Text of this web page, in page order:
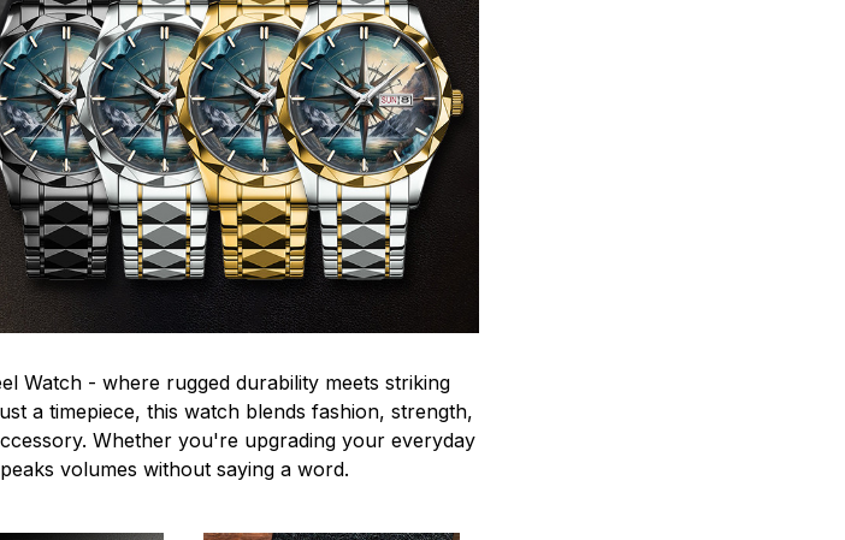
Watch - where rugged durability meets striking
a timepiece, this watch blends fashion, strength,
Whether you're upgrading your everyday
volumes without saying a word.